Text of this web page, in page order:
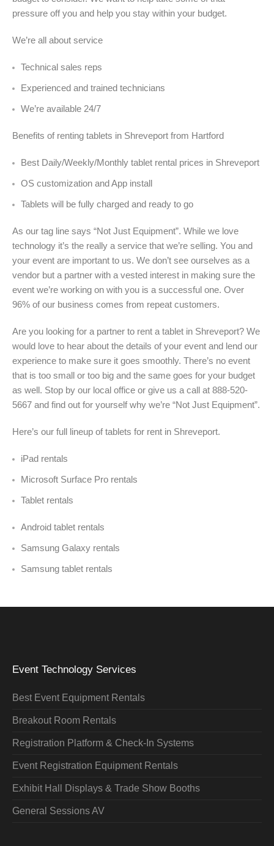
pressure off you and help you stay within your budget.
We’re all about service
Technical sales reps
Experienced and trained technicians
We’re available 24/7
Benefits of renting tablets in Shreveport from Hartford
Best Daily/Weekly/Monthly tablet rental prices in Shreveport
OS customization and App install
Tablets will be fully charged and ready to go
As our tag line says “Not Just Equipment”. While we love
technology it’s the really a service that we’re selling. You and
your event are important to us. We don’t see ourselves as a
vendor but a partner with a vested interest in making sure the
event we’re working on with you is a successful one. Over
96% of our business comes from repeat customers.
Are you looking for a partner to rent a tablet in Shreveport? We
would love to hear about the details of your event and lend our
experience to make sure it goes smoothly. There’s no event
that is too small or too big and the same goes for your budget
as well. Stop by our local office or give us a call at 888-520-
5667 and find out for yourself why we’re “Not Just Equipment”.
Here’s our full lineup of tablets for rent in Shreveport.
iPad rentals
Microsoft Surface Pro rentals
Tablet rentals
Android tablet rentals
Samsung Galaxy rentals
Samsung tablet rentals
Event Technology Services
Best Event Equipment Rentals
Breakout Room Rentals
Registration Platform & Check-In Systems
Event Registration Equipment Rentals
Exhibit Hall Displays & Trade Show Booths
General Sessions AV